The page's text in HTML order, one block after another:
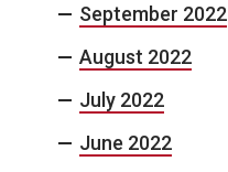
September 2022
August 2022
July 2022
June 2022